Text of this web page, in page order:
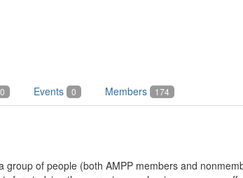
0 Events 0 Members 174
of people (both AMPP members and